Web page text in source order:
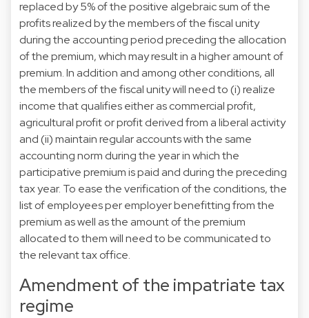
replaced by 5% of the positive algebraic sum of the
profits realized by the members of the fiscal unity
during the accounting period preceding the allocation
of the premium, which may result in a higher amount of
premium. In addition and among other conditions, all
the members of the fiscal unity will need to (i) realize
income that qualifies either as commercial profit,
agricultural profit or profit derived from a liberal activity
and (ii) maintain regular accounts with the same
accounting norm during the year in which the
participative premium is paid and during the preceding
tax year. To ease the verification of the conditions, the
list of employees per employer benefitting from the
premium as well as the amount of the premium
allocated to them will need to be communicated to
the relevant tax office.
Amendment of the impatriate tax
regime